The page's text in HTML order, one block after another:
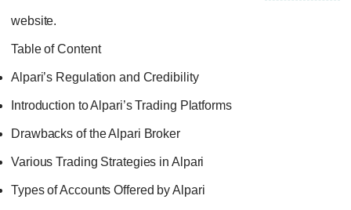
website.
Table of Content
Alpari’s Regulation and Credibility
Introduction to Alpari’s Trading Platforms
Drawbacks of the Alpari Broker
Various Trading Strategies in Alpari
Types of Accounts Offered by Alpari